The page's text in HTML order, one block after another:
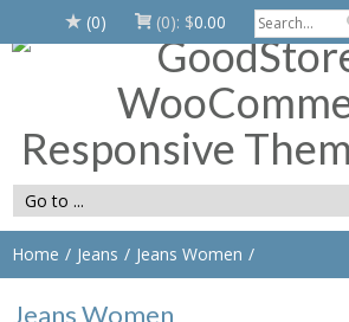
(0) (0): $0.00
Home Jeans Jeans Women
Jeans Women